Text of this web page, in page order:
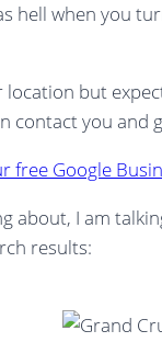
hell when you
location but
contact you and
free Google
about, I am
results: